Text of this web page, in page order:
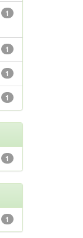
1
1
1
1
1
1